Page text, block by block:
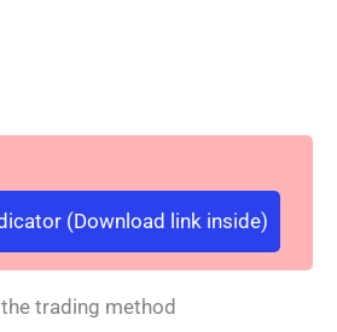
(Download link inside)
trading method